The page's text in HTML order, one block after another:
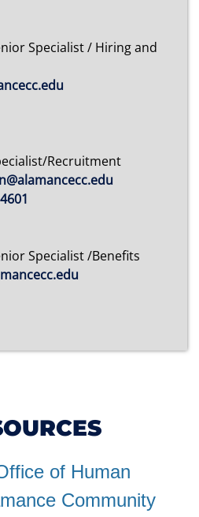
of Human
Community
Specialist / Hiring and
Recruitment
Specialist /Benefits